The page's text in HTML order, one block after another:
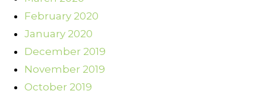
February 2020
January 2020
December 2019
November 2019
October 2019